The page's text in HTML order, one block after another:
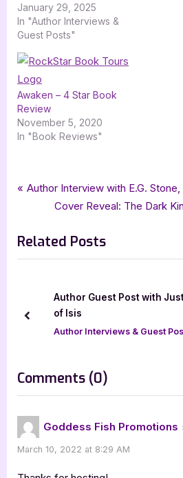
January 29, 2025
In "Author Interviews &
Guest Posts"
Awaken – 4 Star Book
Review
November 5, 2020
In "Book Reviews"
Author Interviews & Guest Posts,
Tags:
awaken,Cinnabar Moth Publishing
Lauren Wagner
speculative fiction
Post
P
v
i
s
t
Author Interview with E.G.
N
x
t
o
s
t
Cover Reveal: The Dark
Related Posts
Author Guest Post with
of Isis
Author Interviews & Guest
prev
Comments (0)
“Author
with
Goddess Fish Promotions
March 10, 2022 at 8:29 AM